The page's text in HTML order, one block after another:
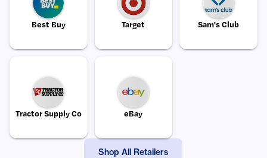
Best Buy Target Sam's Club
Tractor Supply Co eBay
Shop All Retailers